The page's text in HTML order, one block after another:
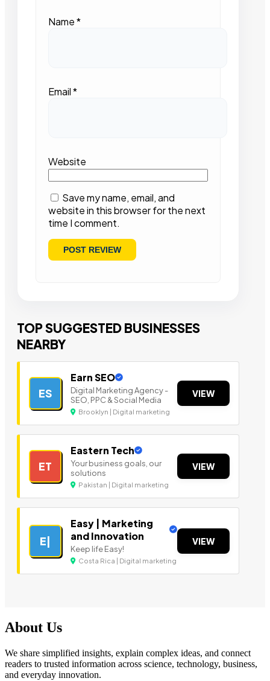
Name*
Email*
Website
Save my name, email, and
website in this browser for the next
time I comment.
TOP SUGGESTED BUSINESSES
NEARBY
ES
Earn SEO
Digital Marketing Agency -
SEO, PPC & Social Media
Brooklyn | Digital marketing
VIEW
ET
Eastern Tech
Your business goals, our
solutions
Pakistan | Digital marketing
VIEW
E|
Easy | Marketing
and Innovation
Keep life Easy!
Costa Rica | Digital marketing
VIEW
About Us
We share simplified insights, explain complex ideas, and connect
readers to trusted information across science, technology, business,
and everyday innovation.